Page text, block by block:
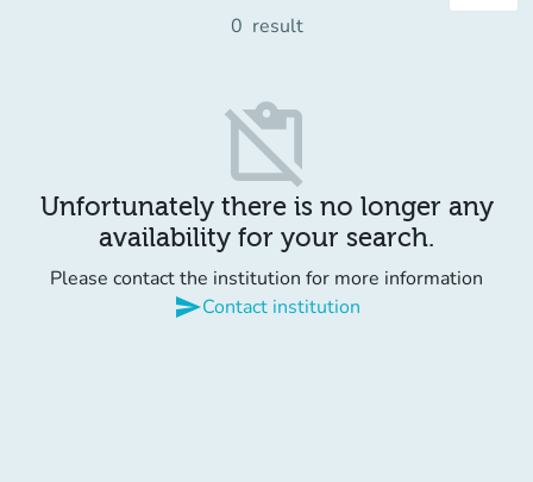
0 result
content_paste_off
Unfortunately there is no longer any
availability for your search.
Please contact the institution for more information
sendContact institution